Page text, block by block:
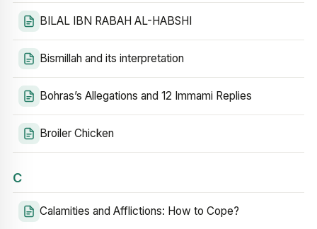
BILAL IBN RABAH AL-HABSHI
Bismillah and its interpretation
Bohras’s Allegations and 12 Immami Replies
Broiler Chicken
C
Calamities and Afflictions: How to Cope?